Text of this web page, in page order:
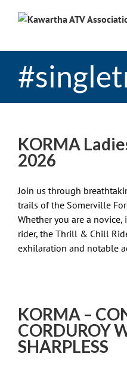
KORMA
2026
Join us through
trails of the Somerville
Whether you are a
rider, the Thrill & Chill
exhilaration and notable
KORMA –
CORDUROY
SHARPLESS